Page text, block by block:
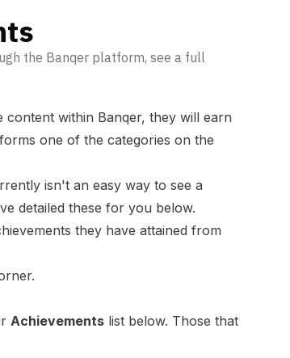
the Banqer platform, see a full
within Banqer, they will earn
one of the categories on the
isn't an easy way to see a
detailed these for you below.
they have attained from
Achievements list below. Those that